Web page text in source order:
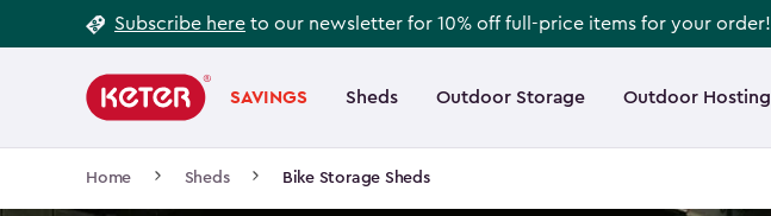
to
Subscribe here to our newsletter for 10% off full-price items for your order!
navigation
SAVINGS Sheds Outdoor Storage Outdoor Hosting
Main
navigation
Home Sheds Bike Storage Sheds
Footer
Information